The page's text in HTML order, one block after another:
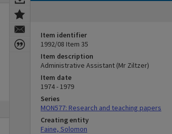
Item identifier
1992/08 Item 35
Item description
Administrative Assistant (Mr Ziltzer)
Item date
1974 - 1979
Series
MON577: Research and teaching papers
Creating entity
Faine, Solomon